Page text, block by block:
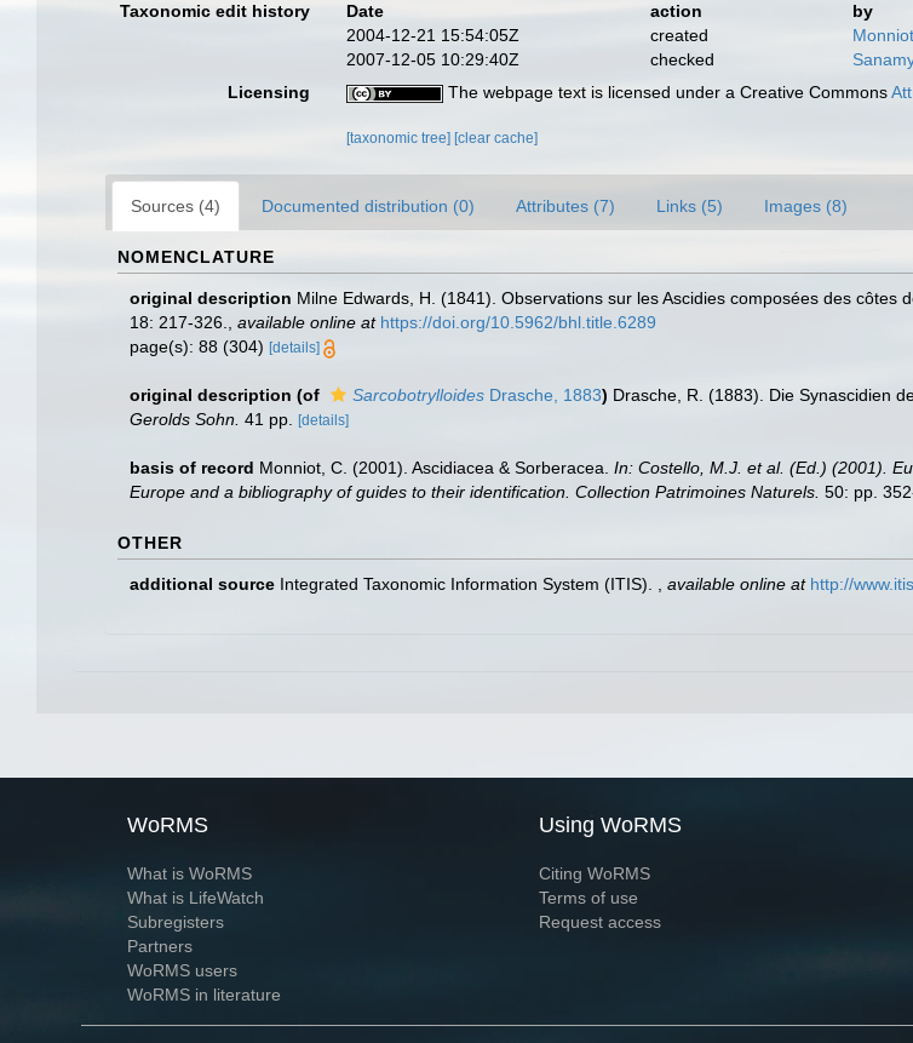
Taxonomic edit history
Date action
by
2004-12-21 15:54:05Z
created
2007-12-05 10:29:40Z
checked
Licensing
The webpage text is licensed under a Creative Commons
[taxonomic tree] [clear cache]
Sources (4) Documented distribution (0) Attributes (7) Links (5) Images (8)
NOMENCLATURE
original description Milne Edwards, H. (1841). Observations sur les Ascidies composées des côtes
18: 217-326.
available online at https://doi.org/10.5962/bhl.title.6289
page(s): 88 (304) [details]
original description (of Sarcobotrylloides Drasche, 1883) Drasche, R. (1883). Die Synascidien
Gerolds Sohn. 41 pp. [details]
basis of record Monniot, C. (2001). Ascidiacea & Sorberacea. In: Costello, M.J. et al. (Ed.) (2001).
Europe and a bibliography of guides to their identification. Collection Patrimoines Naturels. 50: pp.
OTHER
additional source Integrated Taxonomic Information System (ITIS). available online at http://
WoRMS
What is WoRMS
What is LifeWatch
Subregisters
Partners
WoRMS users
WoRMS in literature
Using WoRMS
Citing WoRMS
Terms of use
Request access